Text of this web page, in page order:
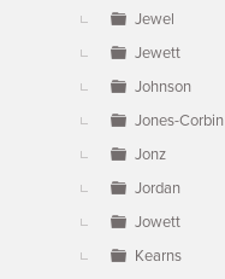
Jewel
Jewett
Johnson
Jones-Corbin
Jonz
Jordan
Jowett
Kearns